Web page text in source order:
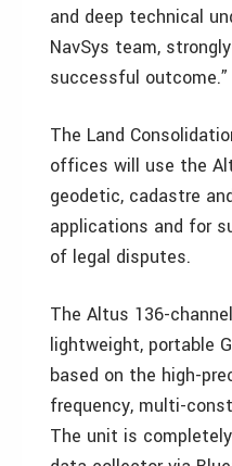
and deep technical
NavSys team,
successful outcome.”
The Land
offices will use the
geodetic, cadastre
applications and for
of legal disputes.
The Altus 136-
lightweight, portable
based on the high-
frequency, multi-
The unit is